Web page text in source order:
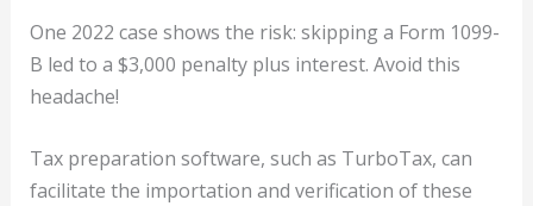
One 2022 case shows the risk: skipping a Form 1099-
B led to a $3,000 penalty plus interest. Avoid this
headache!
Tax preparation software, such as TurboTax, can
facilitate the importation and verification of these